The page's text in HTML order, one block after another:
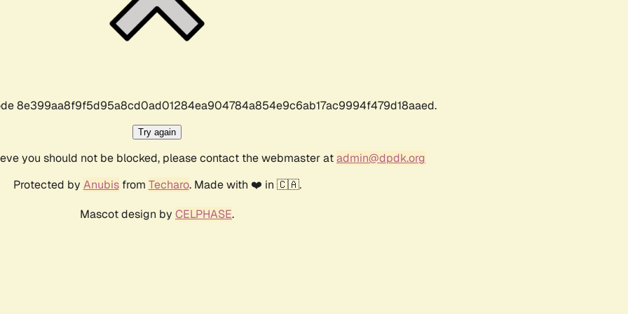
8e399aa8f9f5d95a8cd0ad01284ea904784a854e9c6ab17ac9994f479d18aaed.
Try again
you should not be blocked, please contact the webmaster atadmin@dpdk.org
Protected by Anubisfrom Techaro. Made with ❤️ in 🇨🇦.
Mascot design by CELPHASE.